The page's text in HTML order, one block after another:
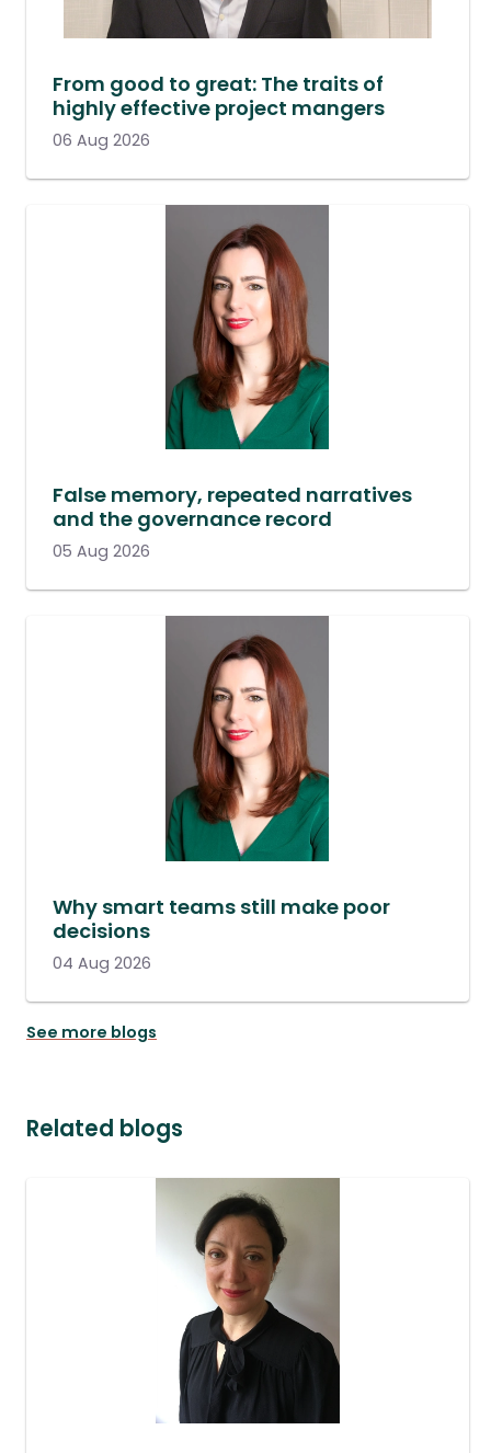
From good to great: The traits of
highly effective project mangers
06 Aug 2026
False memory, repeated narratives
and the governance record
05 Aug 2026
Why smart teams still make poor
decisions
04 Aug 2026
See more blogs
Related blogs